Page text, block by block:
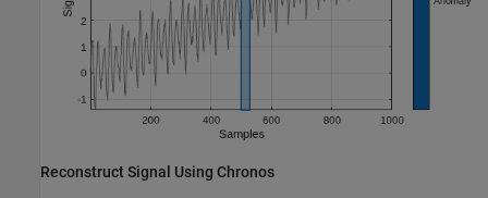
Reconstruct Signal Using Chronos